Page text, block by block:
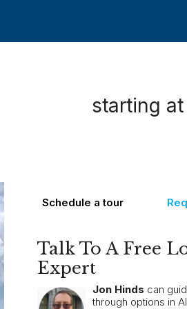
starting at
Schedule a tour
Talk To A Free
Expert
Jon Hinds can
through options in